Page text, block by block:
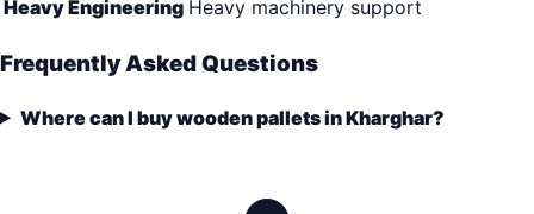
Heavy Engineering Heavy machinery support
Frequently Asked Questions
Where can I buy wooden pallets in Kharghar?